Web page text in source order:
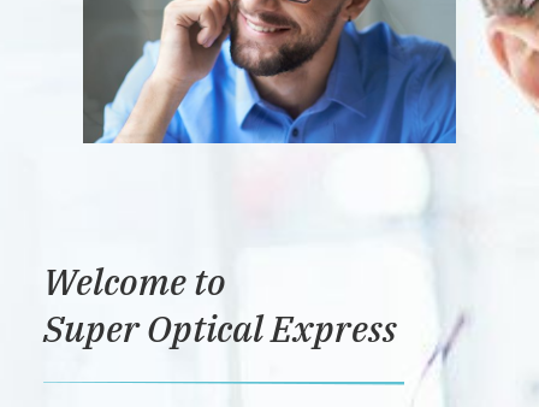
Welcome to
Super Optical Express